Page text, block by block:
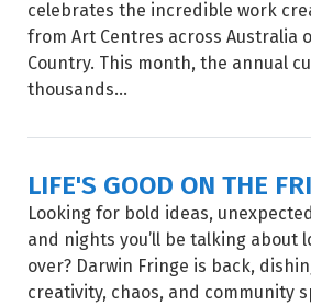
celebrates the incredible work
from Art Centres across Australia
Country. This month, the annual
thousands...
LIFE'S GOOD ON THE
Looking for bold ideas,
and nights you’ll be talking about
over? Darwin Fringe is back,
creativity, chaos, and community